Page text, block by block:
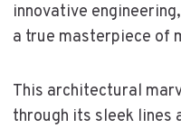
innovative
a true masterpiece of
This architectural
through its sleek lines